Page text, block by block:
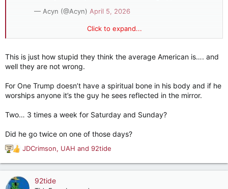
— Acyn (@Acyn) April 5, 2026
President Trump. He went sometimes three times a week to
Saturday and Sunday school.
Click to expand...
This is just how stupid they think the average American is…. and
well they are not wrong.
For One Trump doesn’t have a spiritual bone in his body and if he
worships anyone it’s the guy he sees reflected in the mirror.
Two… 3 times a week for Saturday and Sunday?
Did he go twice on one of those days?
R
e
a
JDCrimson, UAH and 92tide
92tide